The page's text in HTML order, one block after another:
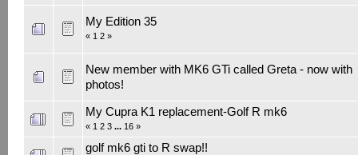
My Edition 35
« 1 2»
New member with MK6 GTi called Greta - now with
photos!
My Cupra K1 replacement-Golf R mk6
« 1 2 3 ... 16»
golf mk6 gti to R swap!!